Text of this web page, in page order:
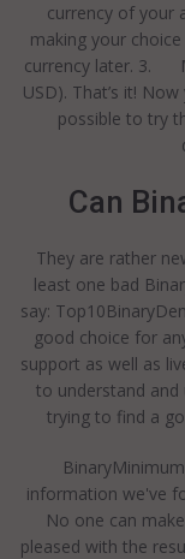
currency of your
making your
currency later. 3.
USD). That’s it!
possible to try
Can
They are rather
least one bad
say:
good choice for
support as well as
to understand and
trying to find a
information we've
No one can
pleased with the